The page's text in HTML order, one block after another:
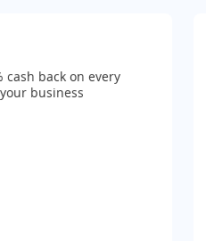
cash back on every
business